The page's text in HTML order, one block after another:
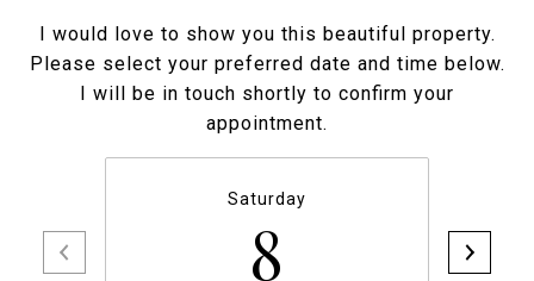
I would love to show you this beautiful property.
Please select your preferred date and time below.
I will be in touch shortly to confirm your
appointment.
Saturday
8